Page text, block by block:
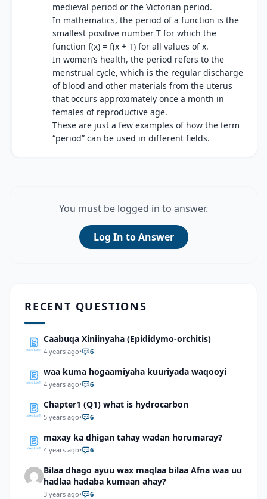
medieval period or the Victorian period.
In mathematics, the period of a function is the
smallest positive number T for which the
function f(x) = f(x + T) for all values of x.
In women’s health, the period refers to the
menstrual cycle, which is the regular discharge
of blood and other materials from the uterus
that occurs approximately once a month in
females of reproductive age.
These are just a few examples of how the term
“period” can be used in different fields.
You must be logged in to answer.
Log In to Answer
RECENT QUESTIONS
Caabuqa Xiniinyaha (Epididymo-orchitis)
4 years ago• 6
waa kuma hogaamiyaha kuuriyada waqooyi
4 years ago• 6
Chapter1 (Q1) what is hydrocarbon
5 years ago• 6
maxay ka dhigan tahay wadan horumaray?
4 years ago• 6
Bilaa dhago ayuu wax maqlaa bilaa Afna waa uu
hadlaa hadaba kumaan ahay?
3 years ago• 6